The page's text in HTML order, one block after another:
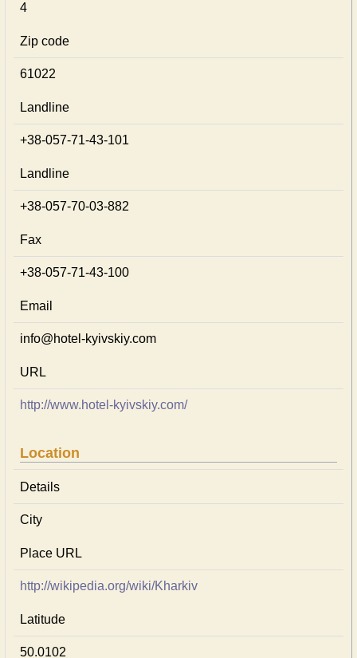
4
Zip code
61022
Landline
+38-057-71-43-101
Landline
+38-057-70-03-882
Fax
+38-057-71-43-100
Email
info@hotel-kyivskiy.com
URL
http://www.hotel-kyivskiy.com/
Location
Details
City
Place URL
http://wikipedia.org/wiki/Kharkiv
Latitude
50.0102